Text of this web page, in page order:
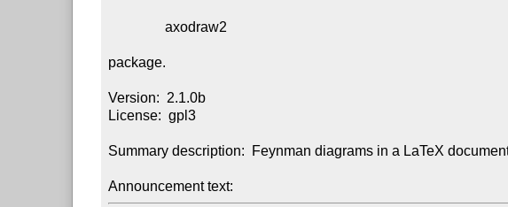
                axodraw2
package.
Version:  2.1.0b
License:  gpl3
Summary description:  Feynman diagrams in a LaTeX
Announcement text: